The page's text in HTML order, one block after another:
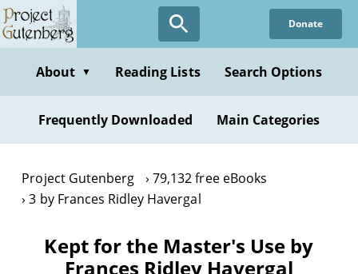
Skip
to
content
Donate
About ▼ Reading Lists Search Options
Frequently Downloaded Main Categories
Project Gutenberg
79,132 free eBooks
3 by Frances Ridley Havergal
Kept for the Master's Use by
Frances Ridley Havergal